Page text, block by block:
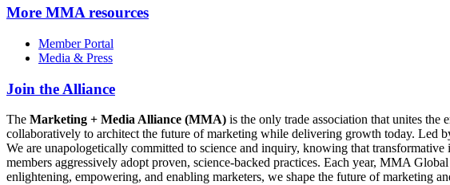
More MMA resources
Member Portal
Media & Press
Join the Alliance
The Marketing + Media Alliance (MMA) is the only trade association that unites
collaboratively to architect the future of marketing while delivering growth today. Led
We are unapologetically committed to science and inquiry, knowing that
members aggressively adopt proven, science-backed practices. Each year, MMA
enlightening, empowering, and enabling marketers, we shape the future of marketing